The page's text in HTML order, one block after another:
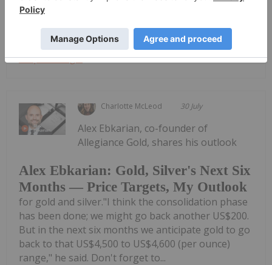
ReportDownload the PDF here.
Keep Reading...
Charlotte McLeod 30 July
Alex Ebkarian: Gold, Silver's Next Six
Months — Price Targets, My Outlook
Alex Ebkarian, co-founder of
Allegiance Gold, shares his outlook
for gold and silver."I think the consolidation phase
has been done; we might go back another US$200.
But in the next six months we anticipate gold to go
back to that US$4,500 to US$4,600 (per ounce)
range," he said. Don't forget to...